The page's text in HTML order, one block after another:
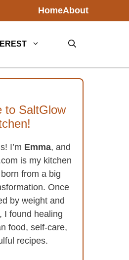
HomeAbout
to SaltGlow
I’m Emma, and
is my kitchen
from a big
Once
by weight and
I found healing
food, self-care,
recipes.